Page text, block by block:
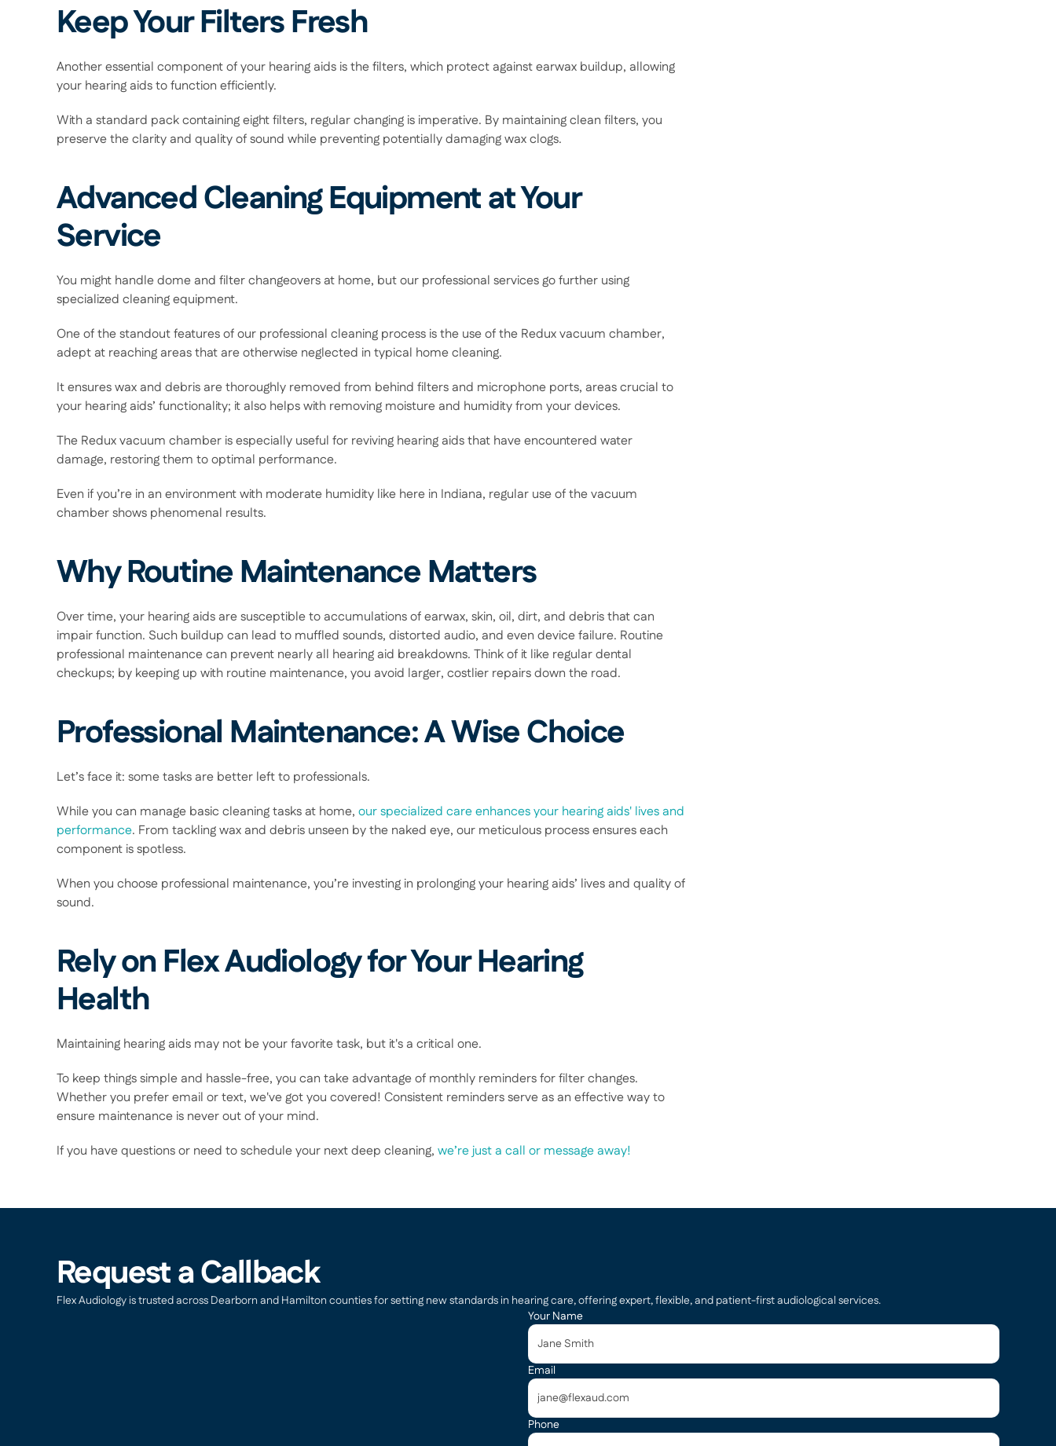
Keep Your Filters Fresh
Another essential component of your hearing aids is the filters, which protect against earwax buildup, allowing
your hearing aids to function efficiently.
With a standard pack containing eight filters, regular changing is imperative. By maintaining clean filters, you
preserve the clarity and quality of sound while preventing potentially damaging wax clogs.
Advanced Cleaning Equipment at Your
Service
You might handle dome and filter changeovers at home, but our professional services go further using
specialized cleaning equipment.
One of the standout features of our professional cleaning process is the use of the Redux vacuum chamber,
adept at reaching areas that are otherwise neglected in typical home cleaning.
It ensures wax and debris are thoroughly removed from behind filters and microphone ports, areas crucial to
your hearing aids’ functionality; it also helps with removing moisture and humidity from your devices.
The Redux vacuum chamber is especially useful for reviving hearing aids that have encountered water
damage, restoring them to optimal performance.
Even if you’re in an environment with moderate humidity like here in Indiana, regular use of the vacuum
chamber shows phenomenal results.
Why Routine Maintenance Matters
Over time, your hearing aids are susceptible to accumulations of earwax, skin, oil, dirt, and debris that can
impair function. Such buildup can lead to muffled sounds, distorted audio, and even device failure. Routine
professional maintenance can prevent nearly all hearing aid breakdowns. Think of it like regular dental
checkups; by keeping up with routine maintenance, you avoid larger, costlier repairs down the road.
Professional Maintenance: A Wise Choice
Let’s face it: some tasks are better left to professionals.
While you can manage basic cleaning tasks at home, our specialized care enhances your hearing aids' lives and
performance. From tackling wax and debris unseen by the naked eye, our meticulous process ensures each
component is spotless.
When you choose professional maintenance, you’re investing in prolonging your hearing aids’ lives and quality of
sound.
Rely on Flex Audiology for Your Hearing
Health
Maintaining hearing aids may not be your favorite task, but it's a critical one.
To keep things simple and hassle-free, you can take advantage of monthly reminders for filter changes.
Whether you prefer email or text, we've got you covered! Consistent reminders serve as an effective way to
ensure maintenance is never out of your mind.
If you have questions or need to schedule your next deep cleaning, we’re just a call or message away!
Request a Callback
Flex Audiology is trusted across Dearborn and Hamilton counties for setting new standards in hearing care, offering expert, flexible, and patient-first audiological services.
Your Name
Email
Phone